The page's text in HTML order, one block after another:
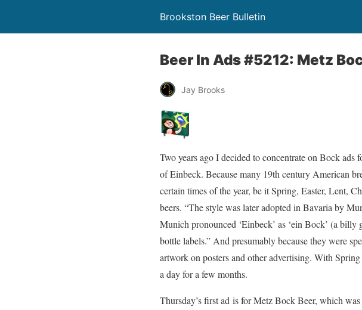
Brookston Beer Bulletin
Beer In Ads #5212: Metz
Jay Brooks
Two years ago I decided to concentrate on Bock
of Einbeck. Because many 19th century American
certain times of the year, be it Spring, Easter, Lent,
beers. “The style was later adopted in Bavaria by
Munich pronounced ‘Einbeck’ as ‘ein Bock’ (a billy
bottle labels.” And presumably because they were
artwork on posters and other advertising. With
a day for a few months.
Thursday’s first ad is for Metz Bock Beer, which